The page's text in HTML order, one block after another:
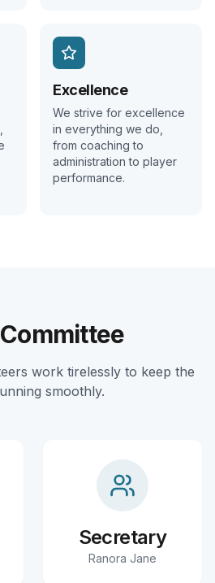
Excellence
We strive for excellence
in everything we do,
from coaching to
administration to player
performance.
work tirelessly to keep the
smoothly.
Secretary
Ranora Jane